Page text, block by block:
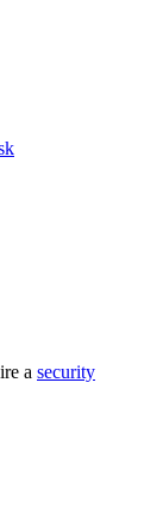
a security